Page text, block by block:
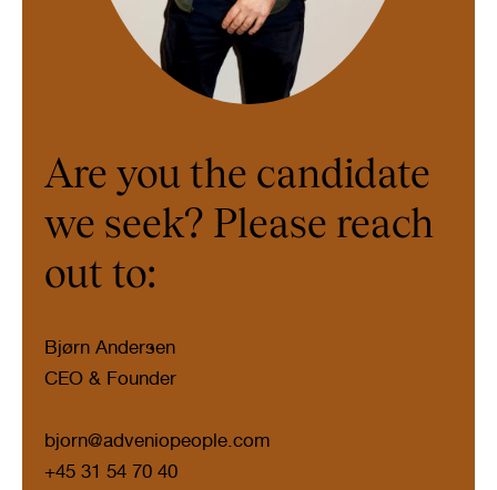
Are you the candidate
we seek? Please reach
out to:
Bjørn Andersen
CEO & Founder
bjorn@adveniopeople.com
+45 31 54 70 40